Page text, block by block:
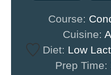
Course:
Cuisine:
Diet: Low
Prep Time: